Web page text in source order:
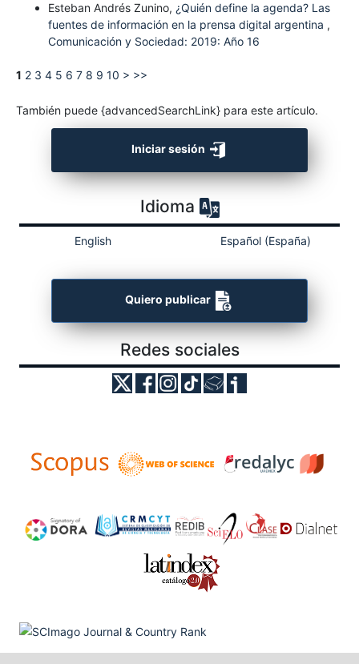
Esteban Andrés Zunino, ¿Quién define la agenda? Las
fuentes de información en la prensa digital argentina ,
Comunicación y Sociedad: 2019: Año 16
1 2 3 4 5 6 7 8 9 10 > >>
También puede {advancedSearchLink} para este artículo.
Iniciar sesión
Idioma
English Español (España)
Quiero publicar
Redes sociales